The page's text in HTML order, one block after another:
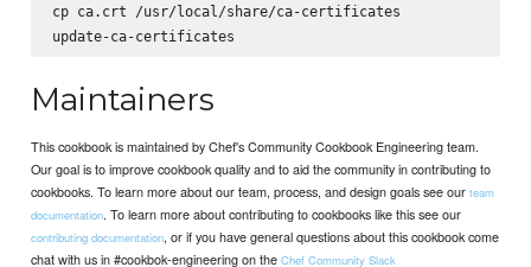
cp ca.crt /usr/local/share/ca-certificates
Maintainers
This cookbook is maintained by Chef's Community Cookbook Engineering team.
Our goal is to improve cookbook quality and to aid the community in contributing to
cookbooks. To learn more about our team, process, and design goals see ourteam
documentation. To learn more about contributing to cookbooks like this see our
contributing documentation, or if you have general questions about this cookbook come
chat with us in #cookbok-engineering on theChef Community Slack